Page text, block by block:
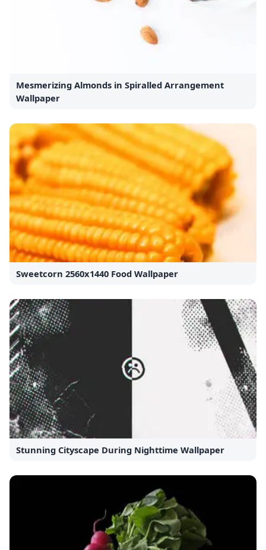
Mesmerizing Almonds in Spiralled Arrangement
Wallpaper
Sweetcorn 2560x1440 Food Wallpaper
Stunning Cityscape During Nighttime Wallpaper